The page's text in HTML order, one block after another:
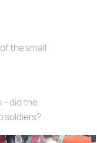
the small
– did the
soldiers?